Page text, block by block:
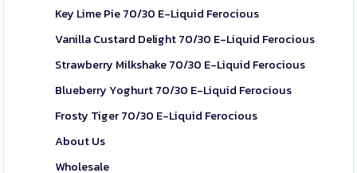
Key Lime Pie 70/30 E-Liquid Ferocious
Vanilla Custard Delight 70/30 E-Liquid Ferocious
Strawberry Milkshake 70/30 E-Liquid Ferocious
Blueberry Yoghurt 70/30 E-Liquid Ferocious
Frosty Tiger 70/30 E-Liquid Ferocious
About Us
Wholesale